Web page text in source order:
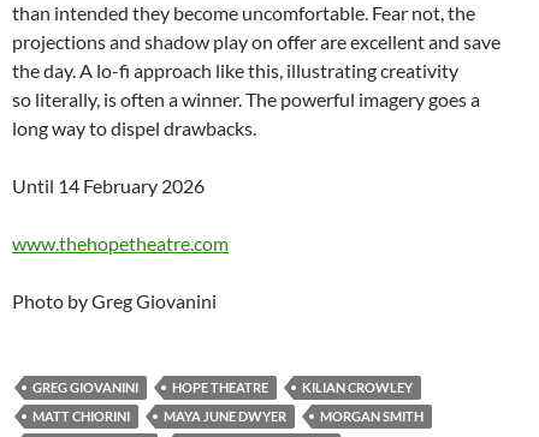
than intended they become uncomfortable. Fear not, the
projections and shadow play on offer are excellent and save
the day. A lo-fi approach like this, illustrating creativity
so literally, is often a winner. The powerful imagery goes a
long way to dispel drawbacks.
Until 14 February 2026
www.thehopetheatre.com
Photo by Greg Giovanini
GREG GIOVANINI HOPE THEATRE
KILIAN CROWLEY
MATT CHIORINI
MAYA JUNE DWYER MORGAN SMITH